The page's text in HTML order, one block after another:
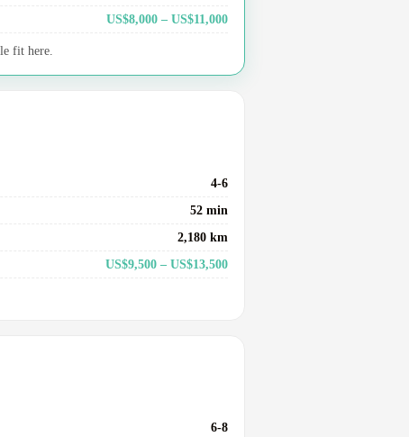
US$8,000 – US$11,000
fit here.
4-6
52 min
2,180 km
US$9,500 – US$13,500
6-8